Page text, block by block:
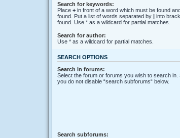
Search for keywords:
Place + in front of a word which must be found
found. Put a list of words separated by | into
found. Use * as a wildcard for partial matches.
Search for author:
Use * as a wildcard for partial matches.
SEARCH OPTIONS
Search in forums:
Select the forum or forums you wish to search
you do not disable “search subforums“ below.
Search subforums: